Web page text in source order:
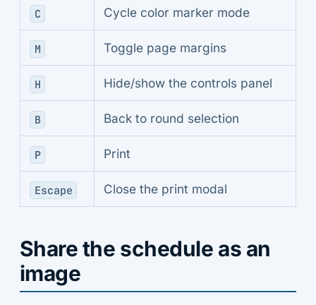
C Cycle color marker mode
M Toggle page margins
H Hide/show the controls panel
B Back to round selection
P Print
Escape Close the print modal
Share the schedule as an
image